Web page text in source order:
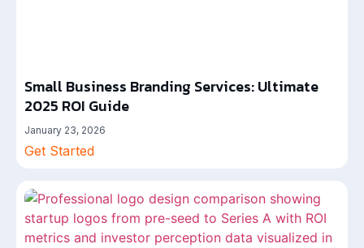
Small Business Branding Services: Ultimate
2025 ROI Guide
January 23, 2026
Get Started